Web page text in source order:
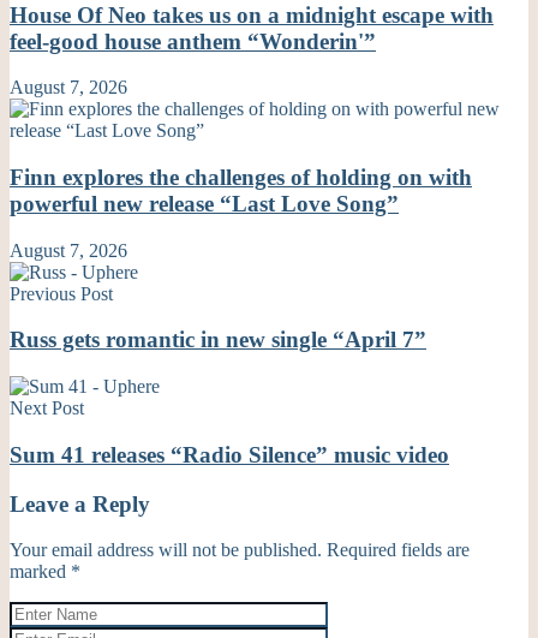
House Of Neo takes us on a midnight escape with
feel-good house anthem “Wonderin'”
August 7, 2026
Finn explores the challenges of holding on with
powerful new release “Last Love Song”
August 7, 2026
Previous Post
Russ gets romantic in new single “April 7”
Next Post
Sum 41 releases “Radio Silence” music video
Leave a Reply
Your email address will not be published. Required fields are
marked *